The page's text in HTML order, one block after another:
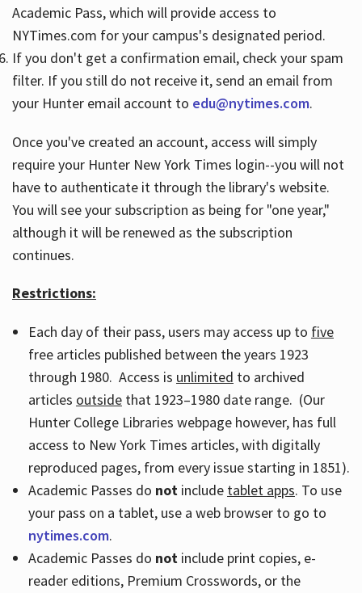
Academic Pass, which will provide access to
NYTimes.com for your campus's designated period.
If you don't get a confirmation email, check your spam
filter. If you still do not receive it, send an email from
your Hunter email account to edu@nytimes.com.
Once you've created an account, access will simply
require your Hunter New York Times login--you will not
have to authenticate it through the library's website.
You will see your subscription as being for "one year,"
although it will be renewed as the subscription
continues.
Restrictions:
Each day of their pass, users may access up to five
free articles published between the years 1923
through 1980. Access is unlimited to archived
articles outsidethat 1923–1980 date range. (Our
Hunter College Libraries webpage however, has full
access to New York Times articles, with digitally
reproduced pages, from every issue starting in 1851).
Academic Passes do notinclude tablet apps. To use
your pass on a tablet, use a web browser to go to
nytimes.com.
Academic Passes do notinclude print copies, e-
reader editions, Premium Crosswords, or the